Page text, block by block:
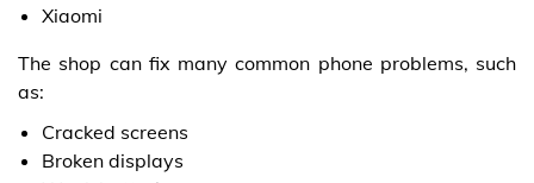
Xiaomi
The shop can fix many common phone problems, such
as:
Cracked screens
Broken displays